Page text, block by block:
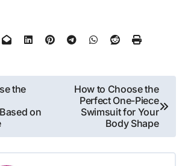
the
on
How to Choose the
Perfect One-Piece
Swimsuit for Your
Body Shape